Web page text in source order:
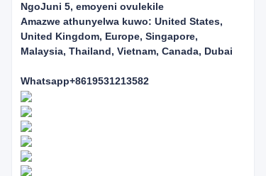
NgoJuni 5, emoyeni ovulekile
Amazwe athunyelwa kuwo: United States,
United Kingdom, Europe, Singapore,
Malaysia, Thailand, Vietnam, Canada, Dubai
Whatsapp+8619531213582